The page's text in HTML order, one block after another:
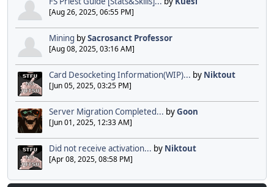
[Aug 26, 2025, 06:55 PM]
Mining bySacrosanct Professor
[Aug 08, 2025, 03:16 AM]
Card Desocketing Information(WIP)... by Niktout
[Jun 05, 2025, 03:25 PM]
Server Migration Completed... byGoon
[Jun 01, 2025, 12:33 AM]
Did not receive activation... by Niktout
[Apr 08, 2025, 08:58 PM]